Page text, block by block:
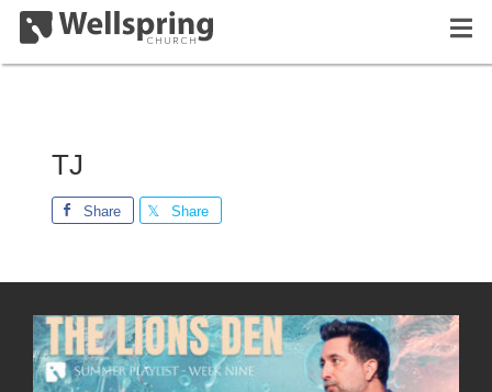
TJ
Share Share